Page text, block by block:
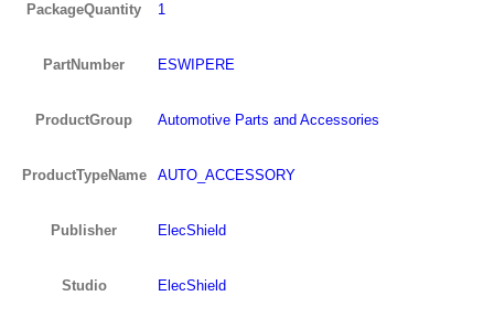
PackageQuantity 1
PartNumber ESWIPERE
ProductGroup Automotive Parts and Accessories
ProductTypeName AUTO_ACCESSORY
Publisher ElecShield
Studio ElecShield